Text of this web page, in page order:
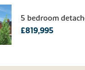
5 bedroom
£819,995